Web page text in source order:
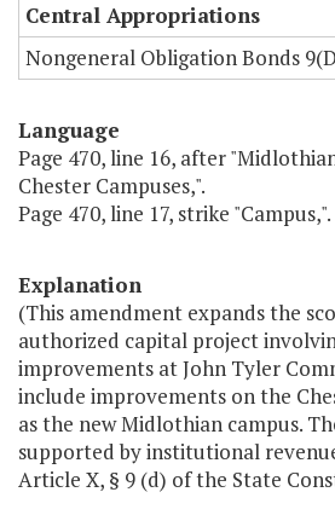
Central Appropriations
Nongeneral Obligation Bonds
Language
Page 470, line 16, after
Chester Campuses,".
Page 470, line 17, strike "Campus,".
Explanation
(This amendment expands the
authorized capital project
improvements at John Tyler
include improvements on the
as the new Midlothian campus.
supported by institutional
Article X, § 9 (d) of the State